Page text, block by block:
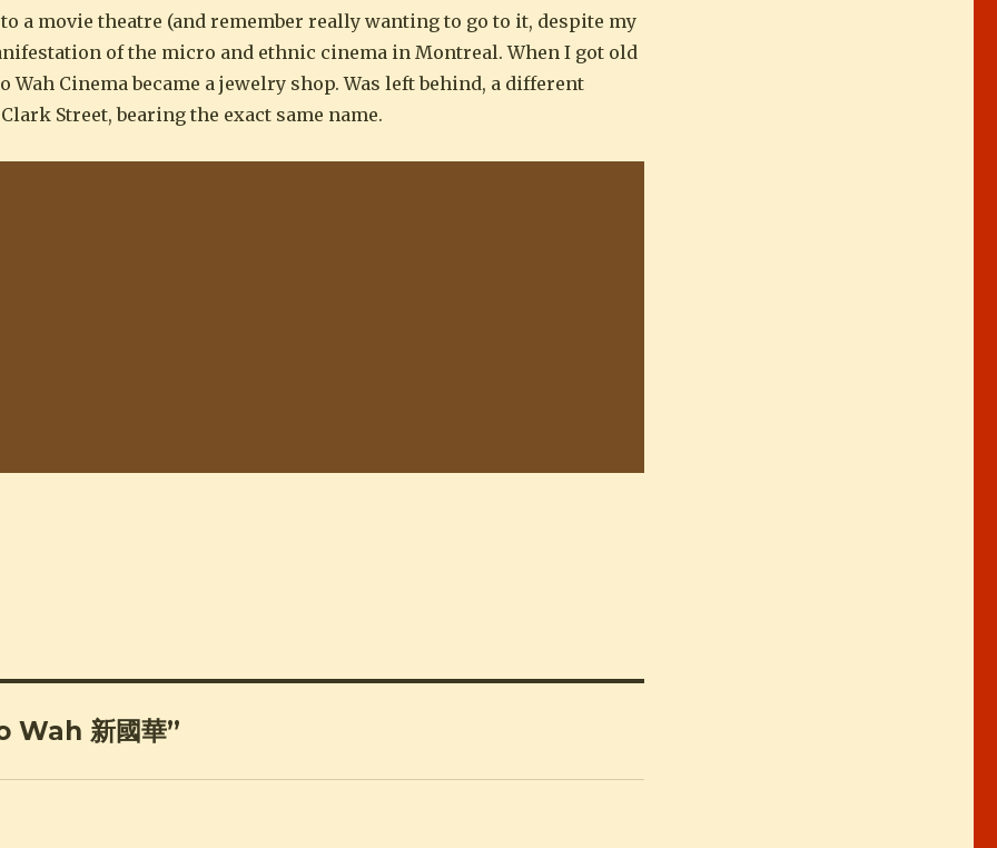
a movie theatre (and remember really wanting to go to it, despite my
of the micro and ethnic cinema in Montreal. When I got old
Wah Cinema became a jewelry shop. Was left behind, a different
Street, bearing the exact same name.
新國華”